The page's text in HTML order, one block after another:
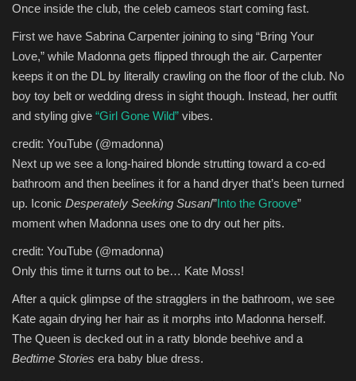
Once inside the club, the celeb cameos start coming fast.
First we have Sabrina Carpenter joining to sing “Bring Your
Love,” while Madonna gets flipped through the air. Carpenter
keeps it on the DL by literally crawling on the floor of the club. No
boy toy belt or wedding dress in sight though. Instead, her outfit
and styling give “Girl Gone Wild” vibes.
credit: YouTube (@madonna)
Next up we see a long-haired blonde strutting toward a co-ed
bathroom and then beelines it for a hand dryer that’s been turned
up. Iconic Desperately Seeking Susan/”Into the Groove”
moment when Madonna uses one to dry out her pits.
credit: YouTube (@madonna)
Only this time it turns out to be… Kate Moss!
After a quick glimpse of the stragglers in the bathroom, we see
Kate again drying her hair as it morphs into Madonna herself.
The Queen is decked out in a ratty blonde beehive and a
Bedtime Stories era baby blue dress.